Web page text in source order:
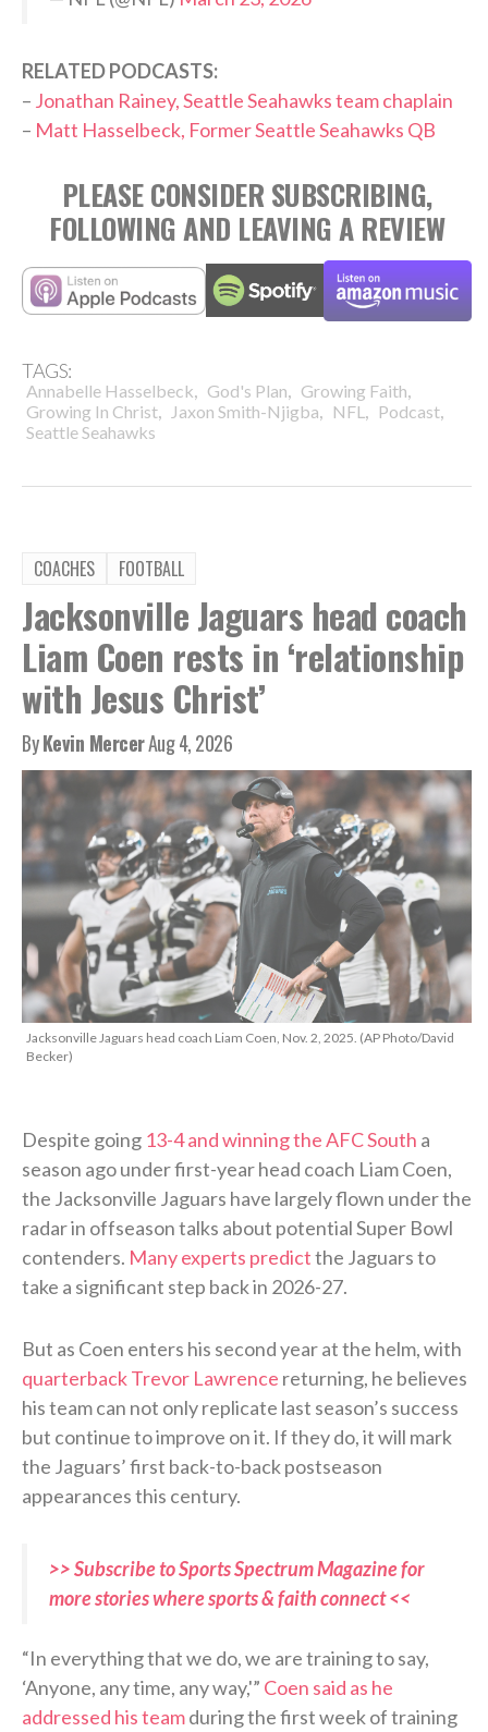
RELATED PODCASTS:
– Jonathan Rainey, Seattle Seahawks team chaplain
– Matt Hasselbeck, Former Seattle Seahawks QB
PLEASE CONSIDER SUBSCRIBING,
FOLLOWING AND LEAVING A REVIEW
TAGS:
Annabelle Hasselbeck, God's Plan, Growing Faith,
Growing In Christ, Jaxon Smith-Njigba, NFL , Podcast,
Seattle Seahawks
COACHES FOOTBALL
Jacksonville Jaguars head coach
Liam Coen rests in ‘relationship
with Jesus Christ’
ByKevin MercerAug 4, 2026
Jacksonville Jaguars head coach Liam Coen, Nov. 2, 2025. (AP Photo/David
Becker)
Despite going 13-4 and winning the AFC South a
season ago under first-year head coach Liam Coen,
the Jacksonville Jaguars have largely flown under the
radar in offseason talks about potential Super Bowl
contenders. Many experts predictthe Jaguars to
take a significant step back in 2026-27.
But as Coen enters his second year at the helm, with
quarterback Trevor Lawrence returning, he believes
his team can not only replicate last season’s success
but continue to improve on it. If they do, it will mark
the Jaguars’ first back-to-back postseason
appearances this century.
>> Subscribe to Sports Spectrum Magazine for
more stories where sports & faith connect <<
“In everything that we do, we are training to say,
‘Anyone, any time, any way,'” Coen said as he
addressed his teamduring the first week of training